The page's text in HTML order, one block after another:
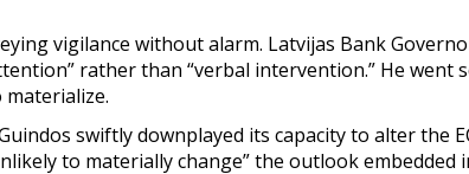
vigilance without alarm. Latvijas Bank
rather than “verbal intervention.” He
swiftly downplayed its capacity to alter the
to materially change” the outlook